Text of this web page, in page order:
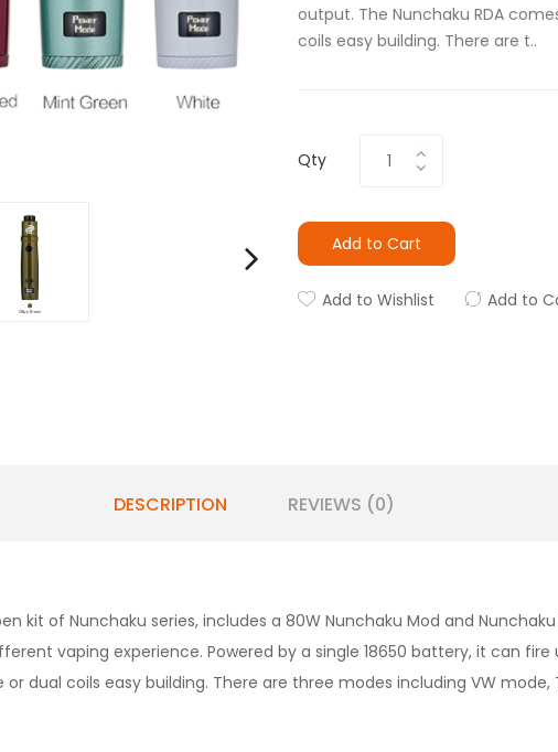
output. The Nunchaku RDA
coils easy building. There are t..
Qty
Add to Cart
Add to Wishlist Add to
DESCRIPTION REVIEWS (0)
kit of Nunchaku series, includes a 80W Nunchaku Mod and
vaping experience. Powered by a single 18650 battery, it can
or dual coils easy building. There are three modes including VW